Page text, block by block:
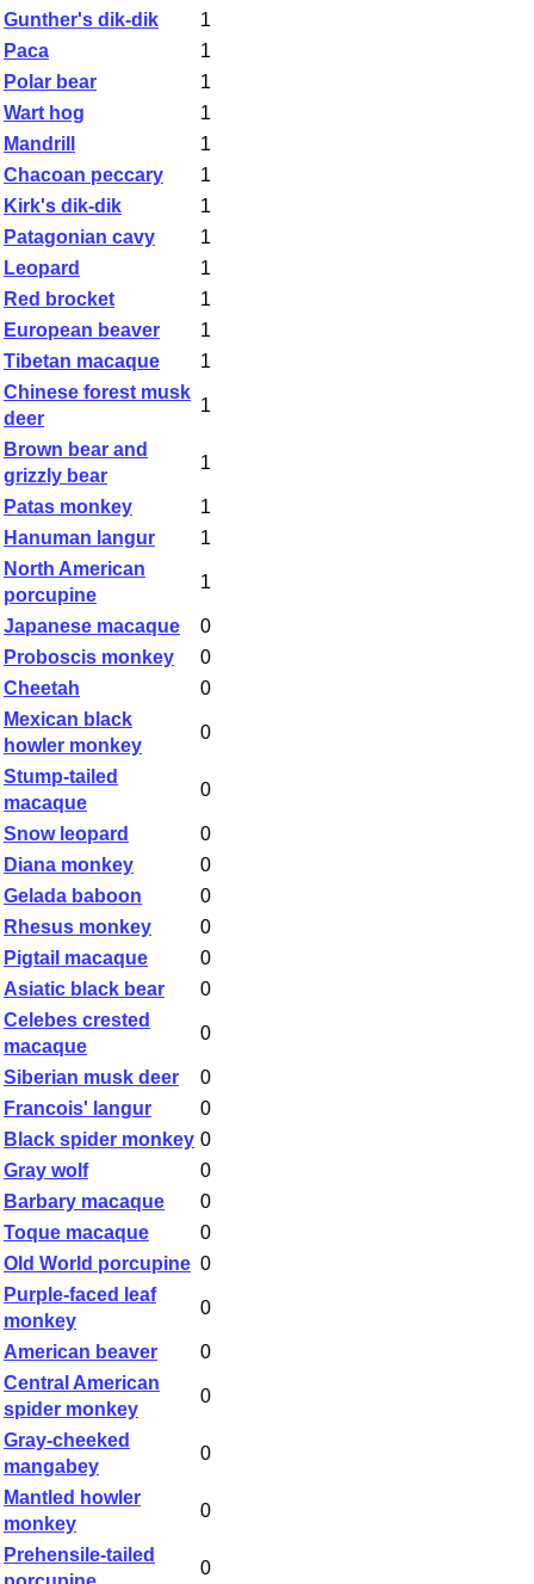
Gunther's dik-dik
1
Paca
1
Polar bear
1
Wart hog
1
Mandrill
1
Chacoan peccary
1
Kirk's dik-dik
1
Patagonian cavy
1
Leopard
1
Red brocket
1
European beaver
1
Tibetan macaque
1
Chinese forest musk
deer
1
Brown bear and
grizzly bear
1
Patas monkey
1
Hanuman langur
1
North American
porcupine
1
Japanese macaque
0
Proboscis monkey
0
Cheetah
0
Mexican black
howler monkey
0
Stump-tailed
macaque
0
Snow leopard
0
Diana monkey
0
Gelada baboon
0
Rhesus monkey
0
Pigtail macaque
0
Asiatic black bear
0
Celebes crested
macaque
0
Siberian musk deer
0
Francois' langur
0
Black spider monkey 0
Gray wolf
0
Barbary macaque
0
Toque macaque
0
Old World porcupine 0
Purple-faced leaf
monkey
0
American beaver
0
Central American
spider monkey
0
Gray-cheeked
mangabey
0
Mantled howler
monkey
0
Prehensile-tailed
0